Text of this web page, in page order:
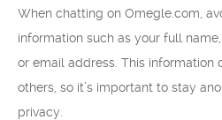
When chatting on Omegle.com,
information such as your full
or email address. This information
others, so it’s important to stay
privacy.